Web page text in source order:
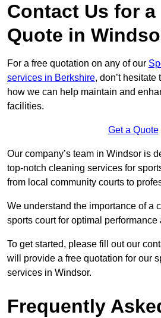
Contact Us for a
Quote in
For a free quotation on any of our
services in Berkshire, don’t
how we can help maintain and
facilities.
Get a Quote
Our company’s team in Windsor is
top-notch cleaning services for
from local community courts to
We understand the importance of a
sports court for optimal performance
To get started, please fill out our
will provide a free quotation for our
services in Windsor.
Frequently